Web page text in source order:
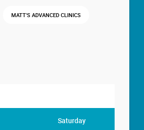
MATT'S ADVANCED CLINICS
Saturday